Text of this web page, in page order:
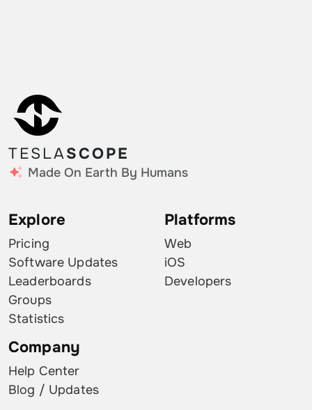
TESLASCOPE
Made On Earth By Humans
Explore
Pricing
Software Updates
Leaderboards
Groups
Statistics
Platforms
Web
iOS
Developers
Company
Help Center
Blog / Updates